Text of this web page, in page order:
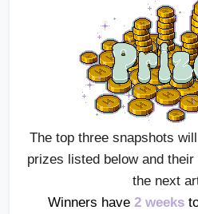
The top three snapshots
prizes listed below and
the next
Winners have 2 weeks